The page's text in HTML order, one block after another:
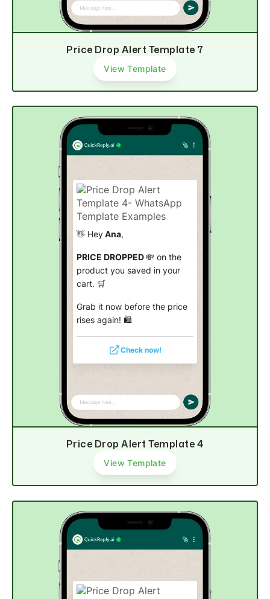
Price Drop Alert Template 7
View Template
👋 HeyAna,
PRICE DROPPED💸 on the
product you saved in your
cart. 🛒
Grab it now before the price
rises again! 🛍️
Check now!
Price Drop Alert Template 4
View Template